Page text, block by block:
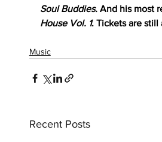
Soul Buddies. And his most
House Vol. 1. Tickets are still
Music
Recent Posts